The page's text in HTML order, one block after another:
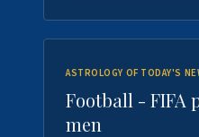
ASTROLOGY OF TODAY'S
Football - FIFA
men